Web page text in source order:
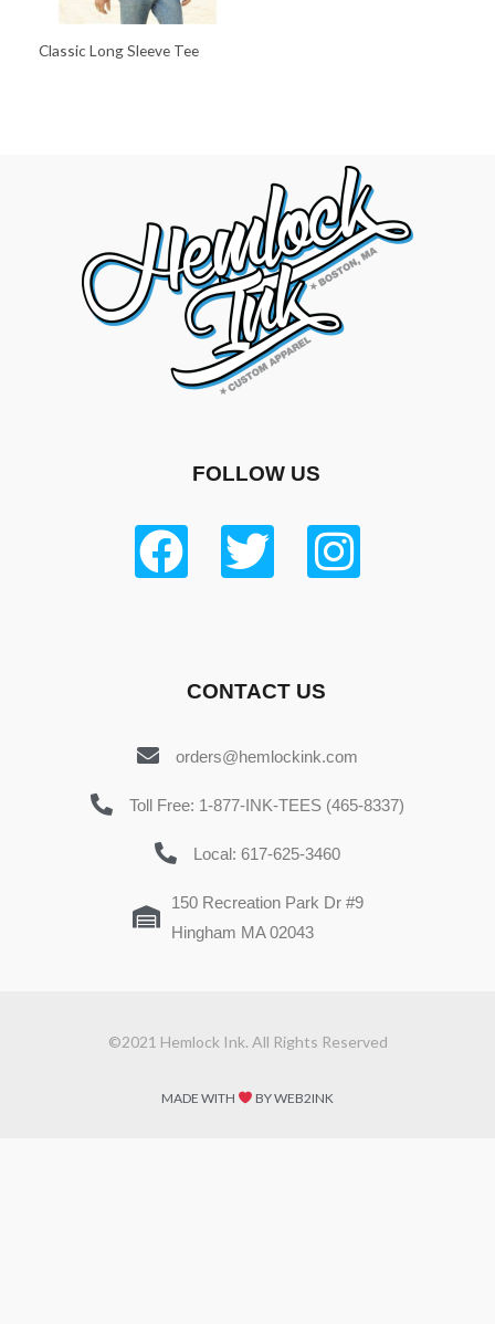
Classic Long Sleeve Tee
FOLLOW US
CONTACT US
orders@hemlockink.com
Toll Free: 1-877-INK-TEES (465-8337)
Local: 617-625-3460
150 Recreation Park Dr #9
Hingham MA 02043
©2021 Hemlock Ink. All Rights Reserved
MADE WITH BY WEB2INK